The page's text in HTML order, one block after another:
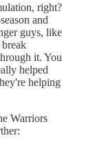
right?
and
guys, like
it. You
helped
helping
Warriors